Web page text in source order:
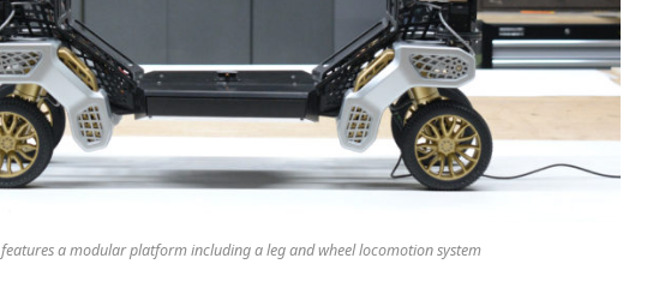
features a modular platform including a leg and wheel locomotion system